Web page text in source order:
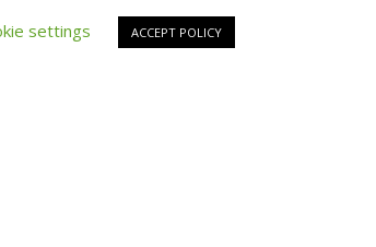
Copyright © All Right Reserved byFashiony
settings ACCEPT POLICY